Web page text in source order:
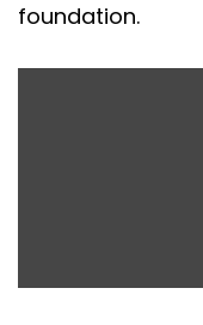
foundation.